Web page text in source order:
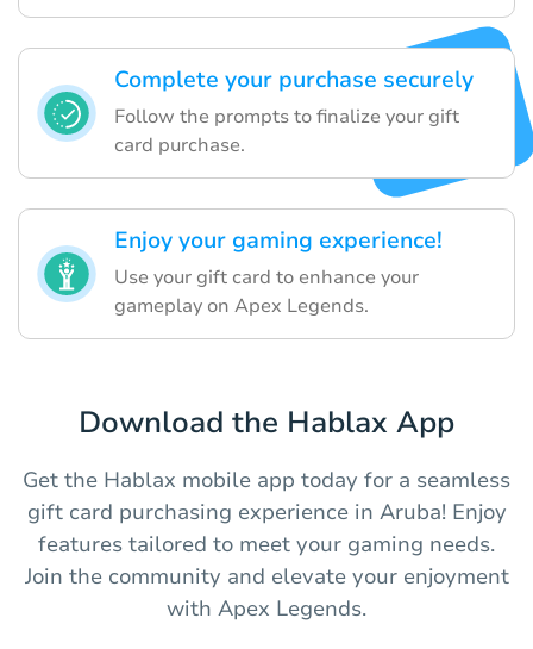
Complete your purchase securely
Follow the prompts to finalize your gift
card purchase.
Enjoy your gaming experience!
Use your gift card to enhance your
gameplay on Apex Legends.
Download the Hablax App
Get the Hablax mobile app today for a seamless
gift card purchasing experience in Aruba! Enjoy
features tailored to meet your gaming needs.
Join the community and elevate your enjoyment
with Apex Legends.